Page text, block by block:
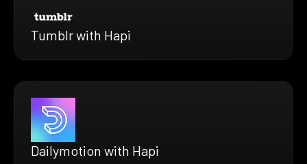
Tumblr with Hapi
Dailymotion with Hapi